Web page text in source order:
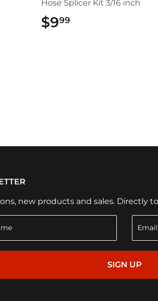
Hose Splicer Kit 3/16 inch
$999
new products and sales. Directly
SIGN UP